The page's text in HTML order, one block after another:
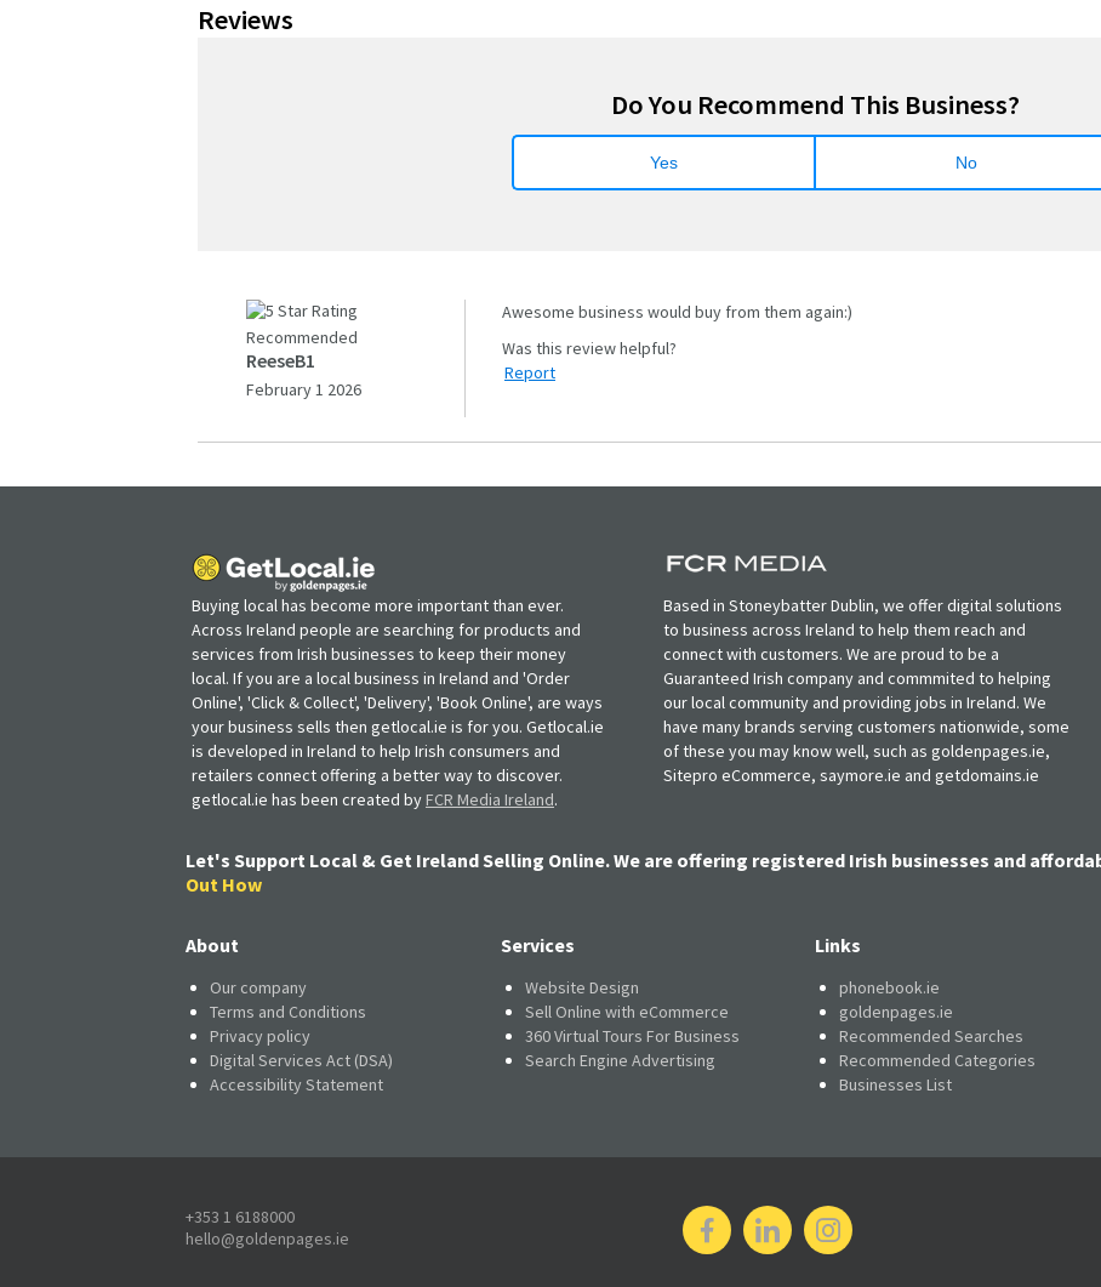
Reviews
Do You Recommend This Business?
Yes No
Recommended
ReeseB1
February 1 2026
Awesome business would buy from them again:)
Report
Buying local has become more important than ever.
Across Ireland people are searching for products and
services from Irish businesses to keep their money
local. If you are a local business in Ireland and 'Order
Online', 'Click & Collect', 'Delivery', 'Book Online', are ways
your business sells then getlocal.ie is for you. Getlocal.ie
is developed in Ireland to help Irish consumers and
retailers connect offering a better way to discover.
getlocal.ie has been created byFCR Media Ireland.
Based in Stoneybatter Dublin, we offer digital solutions
to business across Ireland to help them reach and
connect with customers. We are proud to be a
Guaranteed Irish company and commmited to helping
our local community and providing jobs in Ireland. We
have many brands serving customers nationwide, some
of these you may know well, such as goldenpages.ie,
Sitepro eCommerce, saymore.ie and getdomains.ie
Let's Support Local & Get Ireland Selling Online. We are offering registered Irish businesses and
Out How
About
Our company
Terms and Conditions
Privacy policy
Digital Services Act (DSA)
Accessibility Statement
Services
Website Design
Sell Online with eCommerce
360 Virtual Tours For Business
Search Engine Advertising
Links
phonebook.ie
goldenpages.ie
Recommended Searches
Recommended Categories
Businesses List
+353 1 6188000
hello@goldenpages.ie